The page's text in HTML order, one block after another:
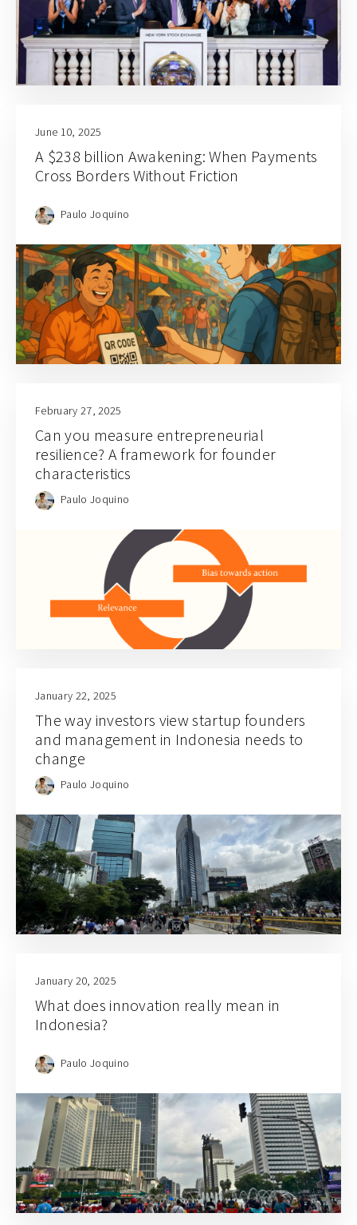
June 10, 2025
A $238 billion Awakening: When Payments
Cross Borders Without Friction
Paulo Joquino
February 27, 2025
Can you measure entrepreneurial
resilience? A framework for founder
characteristics
Paulo Joquino
January 22, 2025
The way investors view startup founders
and management in Indonesia needs to
change
Paulo Joquino
January 20, 2025
What does innovation really mean in
Indonesia?
Paulo Joquino